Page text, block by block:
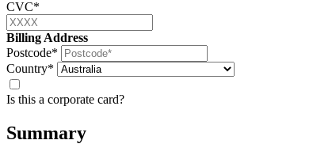
CVC*
Billing Address
Postcode*
Country*
Is this a corporate card?
Summary